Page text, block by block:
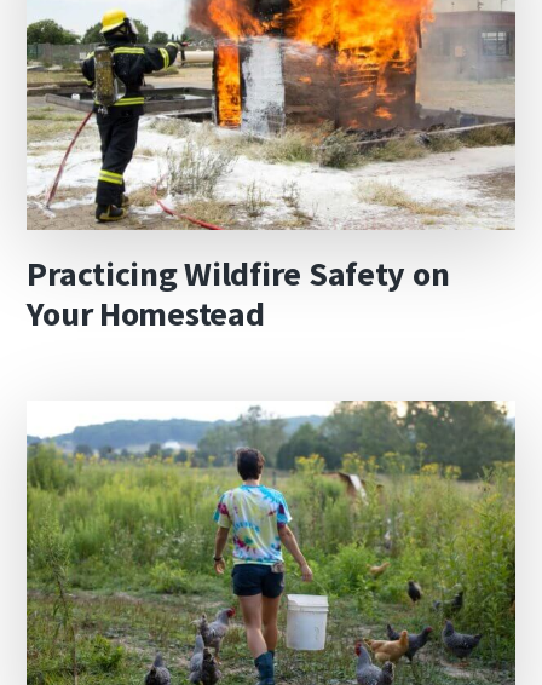
Practicing Wildfire Safety on
Your Homestead